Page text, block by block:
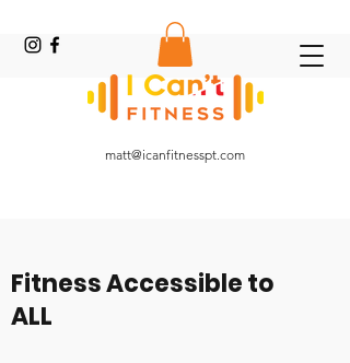
matt@icanfitnesspt.com
Fitness Accessible to
ALL